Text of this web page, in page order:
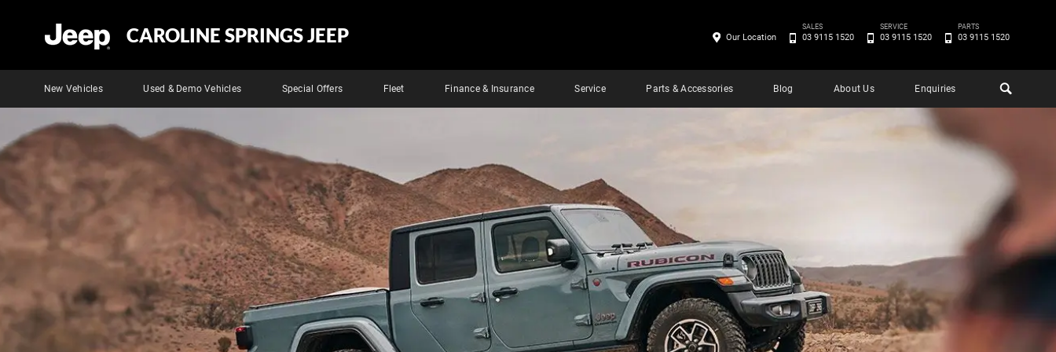
CAROLINE SPRINGS JEEP
New Vehicles Used & Demo Vehicles Special Offers Fleet Finance & Insurance Service Parts & Accessories Blog About Us Enquiries
Our Location
SALES
03 9115 1520
SERVICE
03 9115 1520
PARTS
03 9115 1520